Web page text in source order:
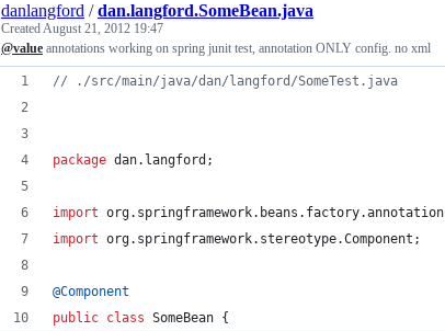
danlangford /dan.langford.SomeBean.java
CreatedAugust 21, 2012 19:47
@value annotations working on spring junit test, annotation ONLY config. no xml
// ./src/main/java/dan/langford/SomeTest.java
package dan. langford ;
import org. springframework. beans . factory.annotation
import org. springframework. stereotype.Component ;
@Component
public class SomeBean {